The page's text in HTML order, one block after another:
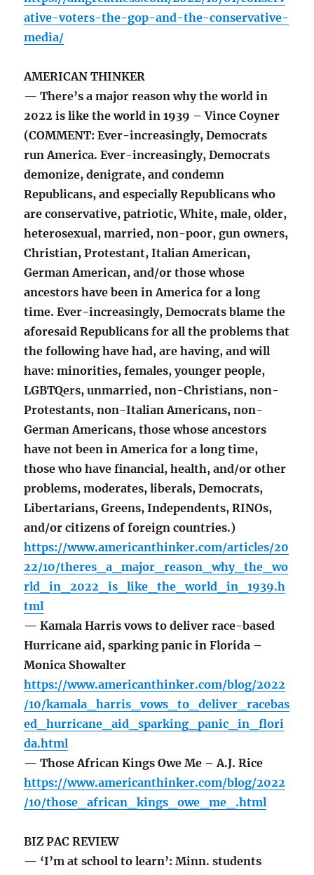
ative-voters-the-gop-and-the-conservative-
media/
AMERICAN THINKER
— There’s a major reason why the world in
2022 is like the world in 1939 – Vince Coyner
(COMMENT: Ever-increasingly, Democrats
run America. Ever-increasingly, Democrats
demonize, denigrate, and condemn
Republicans, and especially Republicans who
are conservative, patriotic, White, male, older,
heterosexual, married, non-poor, gun owners,
Christian, Protestant, Italian American,
German American, and/or those whose
ancestors have been in America for a long
time. Ever-increasingly, Democrats blame the
aforesaid Republicans for all the problems that
the following have had, are having, and will
have: minorities, females, younger people,
LGBTQers, unmarried, non-Christians, non-
Protestants, non-Italian Americans, non-
German Americans, those whose ancestors
have not been in America for a long time,
those who have financial, health, and/or other
problems, moderates, liberals, Democrats,
Libertarians, Greens, Independents, RINOs,
and/or citizens of foreign countries.)
https://www.americanthinker.com/articles/20
22/10/theres_a_major_reason_why_the_wo
rld_in_2022_is_like_the_world_in_1939.h
tml
— Kamala Harris vows to deliver race-based
Hurricane aid, sparking panic in Florida –
Monica Showalter
https://www.americanthinker.com/blog/2022
/10/kamala_harris_vows_to_deliver_racebas
ed_hurricane_aid_sparking_panic_in_flori
da.html
— Those African Kings Owe Me – A.J. Rice
https://www.americanthinker.com/blog/2022
/10/those_african_kings_owe_me_.html
BIZ PAC REVIEW
— ‘I’m at school to learn’: Minn. students